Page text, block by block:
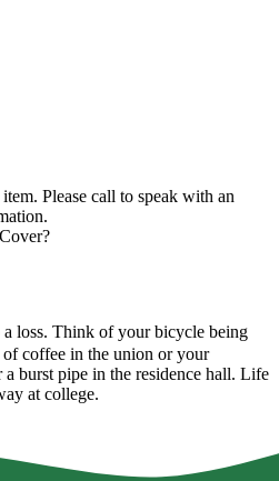
Please call to speak with an
a loss. Think of your bicycle being
coffee in the union or your
a burst pipe in the residence hall. Life
at college.